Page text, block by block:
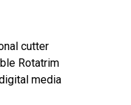
cutter
Rotatrim
media